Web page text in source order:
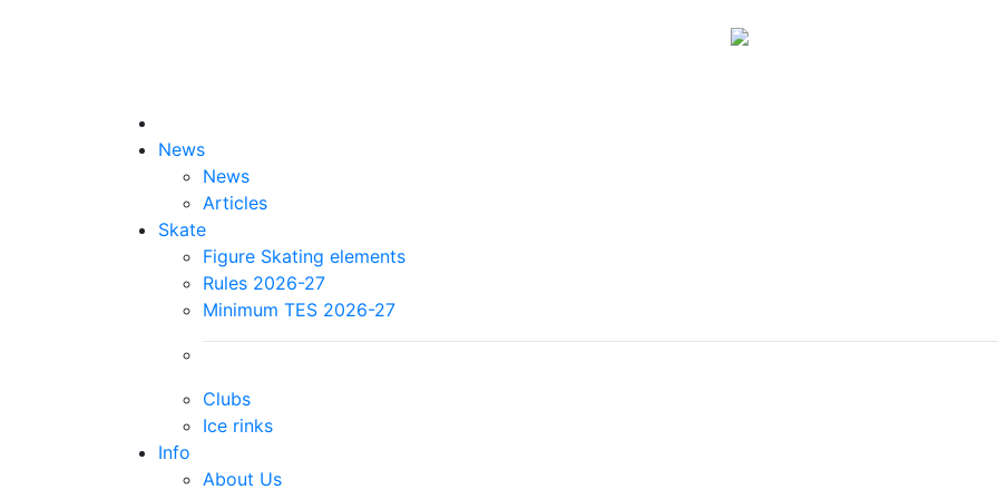
News
News
Articles
Skate
Figure Skating elements
Rules 2026-27
Minimum TES 2026-27
Clubs
Ice rinks
Info
About Us